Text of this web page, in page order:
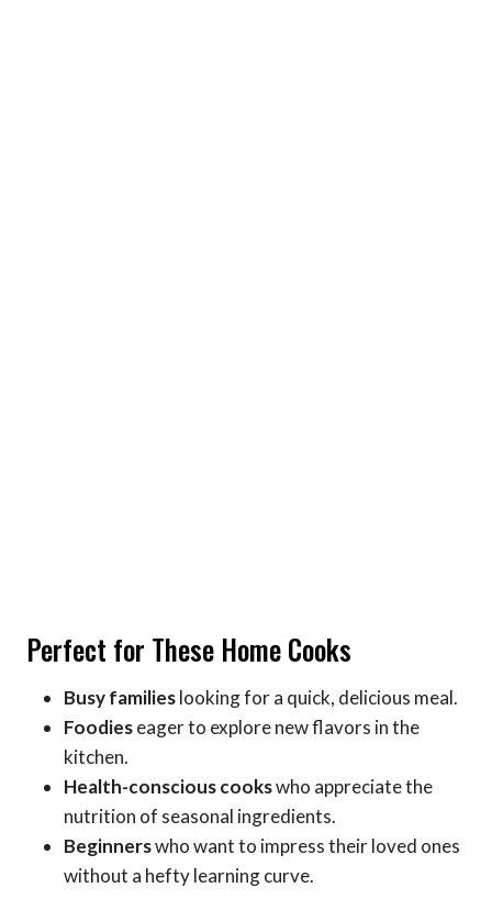
Perfect for These Home Cooks
Busy familieslooking for a quick, delicious meal.
Foodieseager to explore new flavors in the
kitchen.
Health-conscious cookswho appreciate the
nutrition of seasonal ingredients.
Beginnerswho want to impress their loved ones
without a hefty learning curve.